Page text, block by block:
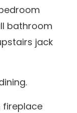
bathroom
jack
fireplace